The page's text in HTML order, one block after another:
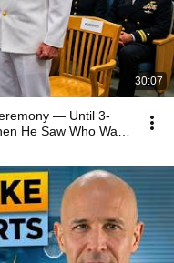
30:07
— Until 3-
He Saw Who Was